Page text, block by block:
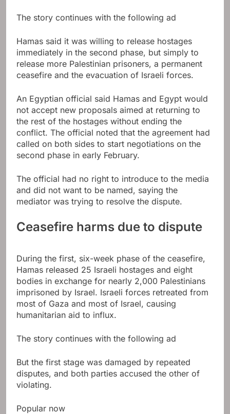
The story continues with the following ad
Hamas said it was willing to release hostages
immediately in the second phase, but simply to
release more Palestinian prisoners, a permanent
ceasefire and the evacuation of Israeli forces.
An Egyptian official said Hamas and Egypt would
not accept new proposals aimed at returning to
the rest of the hostages without ending the
conflict. The official noted that the agreement had
called on both sides to start negotiations on the
second phase in early February.
The official had no right to introduce to the media
and did not want to be named, saying the
mediator was trying to resolve the dispute.
Ceasefire harms due to dispute
During the first, six-week phase of the ceasefire,
Hamas released 25 Israeli hostages and eight
bodies in exchange for nearly 2,000 Palestinians
imprisoned by Israel. Israeli forces retreated from
most of Gaza and most of Israel, causing
humanitarian aid to influx.
The story continues with the following ad
But the first stage was damaged by repeated
disputes, and both parties accused the other of
violating.
Popular now